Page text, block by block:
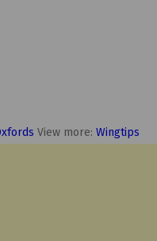
View more: Wingtips